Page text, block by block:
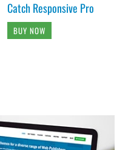
Catch Responsive Pro
BUY NOW